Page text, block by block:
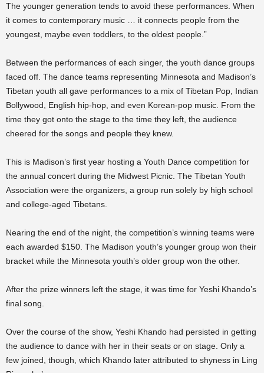
The younger generation tends to avoid these performances. When
it comes to contemporary music … it connects people from the
youngest, maybe even toddlers, to the oldest people.”
Between the performances of each singer, the youth dance groups
faced off. The dance teams representing Minnesota and Madison’s
Tibetan youth all gave performances to a mix of Tibetan Pop, Indian
Bollywood, English hip-hop, and even Korean-pop music. From the
time they got onto the stage to the time they left, the audience
cheered for the songs and people they knew.
This is Madison’s first year hosting a Youth Dance competition for
the annual concert during the Midwest Picnic. The Tibetan Youth
Association were the organizers, a group run solely by high school
and college-aged Tibetans.
Nearing the end of the night, the competition’s winning teams were
each awarded $150. The Madison youth’s younger group won their
bracket while the Minnesota youth’s older group won the other.
After the prize winners left the stage, it was time for Yeshi Khando’s
final song.
Over the course of the show, Yeshi Khando had persisted in getting
the audience to dance with her in their seats or on stage. Only a
few joined, though, which Khando later attributed to shyness in Ling